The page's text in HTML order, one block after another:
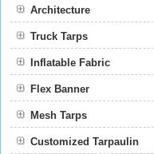
Architecture
Truck Tarps
Inflatable Fabric
Flex Banner
Mesh Tarps
Customized Tarpaulin